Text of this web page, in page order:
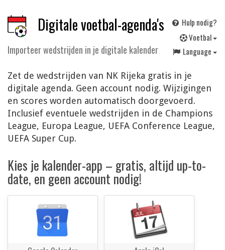
Digitale voetbal-agenda's
Importeer wedstrijden in je digitale kalender
Hulp nodig?
Voetbal
Language
Zet de wedstrijden van NK Rijeka gratis in je
digitale agenda. Geen account nodig. Wijzigingen
en scores worden automatisch doorgevoerd.
Inclusief eventuele wedstrijden in de Champions
League, Europa League, UEFA Conference League,
UEFA Super Cup.
Kies je kalender-app – gratis, altijd up-to-
date, en geen account nodig!